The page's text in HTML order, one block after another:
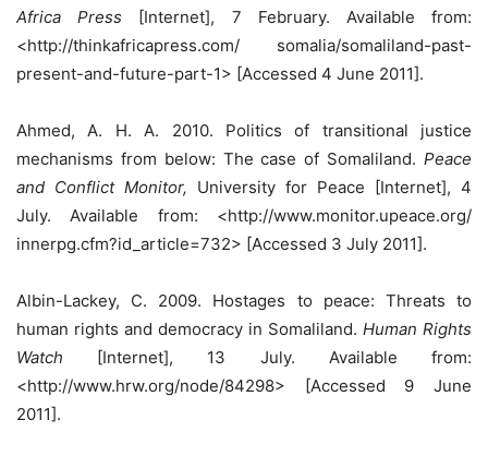
Africa Press [Internet], 7 February. Available from:
<http://thinkafricapress.com/ somalia/somaliland-past-
present-and-future-part-1> [Accessed 4 June 2011].
Ahmed, A. H. A. 2010. Politics of transitional justice
mechanisms from below: The case of Somaliland. Peace
and Conflict Monitor, University for Peace [Internet], 4
July. Available from: <http://www.monitor.upeace.org/
innerpg.cfm?id_article=732> [Accessed 3 July 2011].
Albin-Lackey, C. 2009. Hostages to peace: Threats to
human rights and democracy in Somaliland. Human Rights
Watch [Internet], 13 July. Available from:
<http://www.hrw.org/node/84298> [Accessed 9 June
2011].